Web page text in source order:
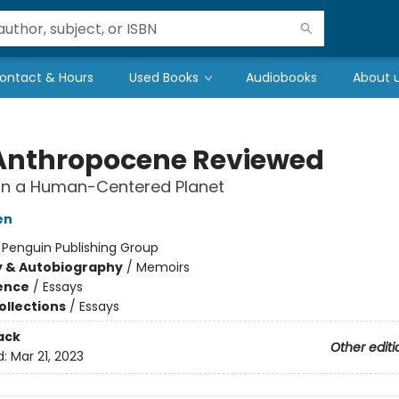
& Hours Used Books Audiobooks About
Reviewed
a Human-Centered Planet
Penguin Publishing Group
& Autobiography/ Memoirs
/ Essays
/ Essays
Other
Mar 21, 2023